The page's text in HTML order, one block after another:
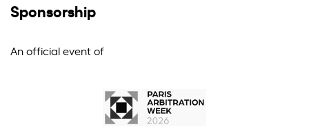
Sponsorship
An official event of